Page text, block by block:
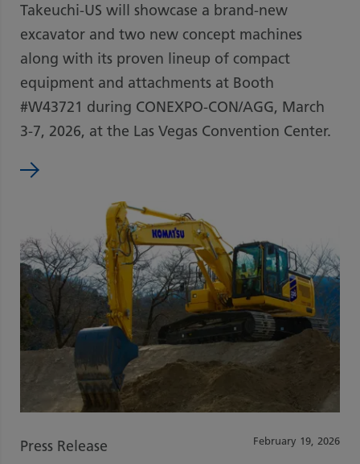
Takeuchi-US will showcase a brand-new
excavator and two new concept machines
along with its proven lineup of compact
equipment and attachments at Booth
#W43721 during CONEXPO-CON/AGG, March
3-7, 2026, at the Las Vegas Convention Center.
February 19, 2026
Press Release